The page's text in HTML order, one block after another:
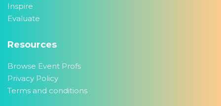
Inspire
Evaluate
Resources
Browse Event Profs
Privacy Policy
Terms and conditions